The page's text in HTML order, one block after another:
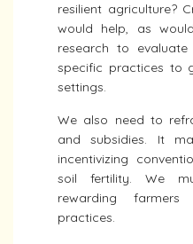
resilient agriculture?
would help, as
research to
specific practices to
settings.
We also need to
and subsidies. It
incentivizing
soil fertility. We
rewarding
practices.